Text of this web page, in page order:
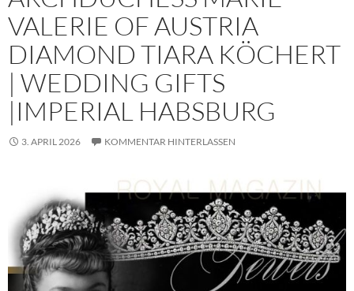
VALERIE OF AUSTRIA
DIAMOND TIARA KÖCHERT
| WEDDING GIFTS
|IMPERIAL HABSBURG
3. APRIL 2026 KOMMENTAR HINTERLASSEN